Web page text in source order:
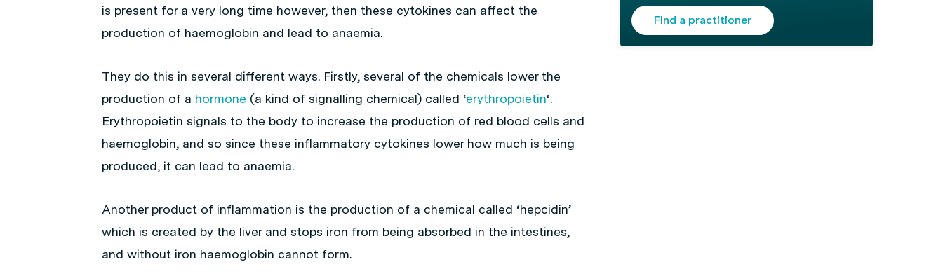
is present for a very long time however, then these cytokines can affect the
production of haemoglobin and lead to anaemia.
They do this in several different ways. Firstly, several of the chemicals lower the
production of a hormone (a kind of signalling chemical) called ‘erythropoietin‘.
Erythropoietin signals to the body to increase the production of red blood cells and
haemoglobin, and so since these inflammatory cytokines lower how much is being
produced, it can lead to anaemia.
Another product of inflammation is the production of a chemical called ‘hepcidin’
which is created by the liver and stops iron from being absorbed in the intestines,
and without iron haemoglobin cannot form.
Find a practitioner